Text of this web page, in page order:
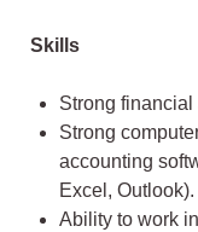
Skills
Strong
Strong
accounting
Excel, Outlook).
Ability to work